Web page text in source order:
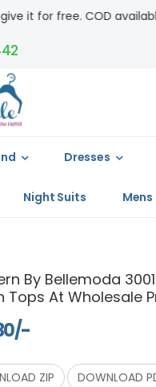
Dresses
Night Suits
By Bellemoda
Tops At Wholesale
ZIP DOWNLOAD